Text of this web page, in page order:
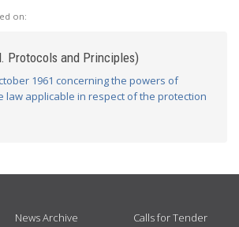
on:
Protocols and Principles)
1961 concerning the powers of
law applicable in respect of the protection
News Archive
Calls for Tender